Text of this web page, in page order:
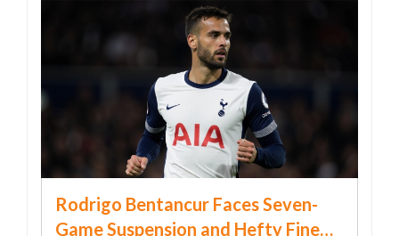
Rodrigo Bentancur Faces Seven-
Game Suspension and Hefty Fine